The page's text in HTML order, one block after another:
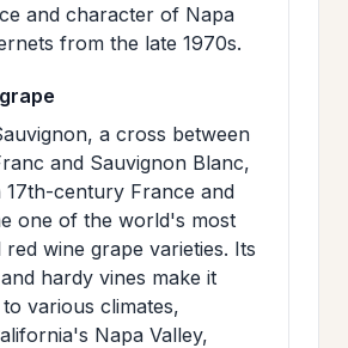
and character of Napa
from the late 1970s.
a cross between
and Sauvignon Blanc,
17th-century France and
one of the world's most
red wine grape varieties. Its
hardy vines make it
various climates,
Napa Valley,